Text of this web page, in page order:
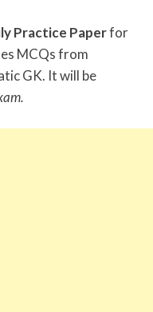
Practice Paperfor
MCQs from
GK. It will be